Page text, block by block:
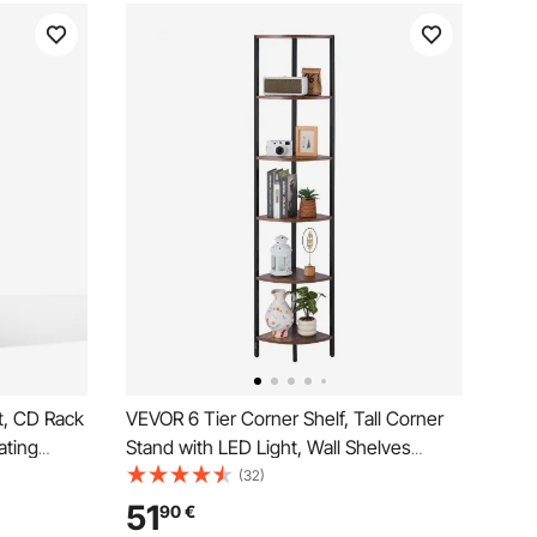
CD Rack
for
VEVOR 6 Tier Corner Shelf, Tall Corner
Stand with LED Light, Wall Shelves
Tower Storage Organizer with Metal
Frame & Wooden Shelves, Narrow
(32)
5190€